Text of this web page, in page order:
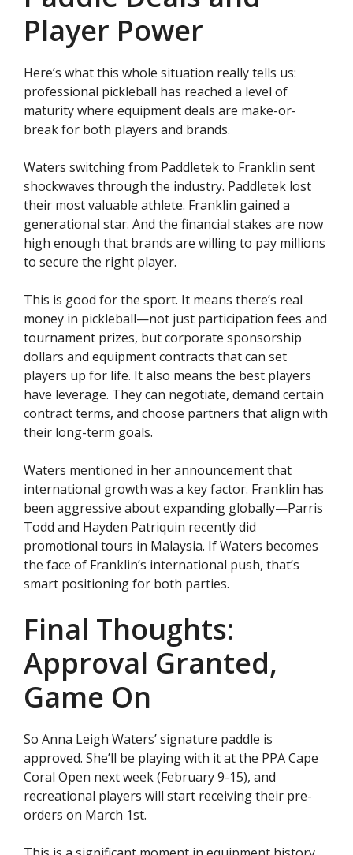
Player Power
Here’s what this whole situation really tells us:
professional pickleball has reached a level of
maturity where equipment deals are make-or-
break for both players and brands.
Waters switching from Paddletek to Franklin sent
shockwaves through the industry. Paddletek lost
their most valuable athlete. Franklin gained a
generational star. And the financial stakes are now
high enough that brands are willing to pay millions
to secure the right player.
This is good for the sport. It means there’s real
money in pickleball—not just participation fees and
tournament prizes, but corporate sponsorship
dollars and equipment contracts that can set
players up for life. It also means the best players
have leverage. They can negotiate, demand certain
contract terms, and choose partners that align with
their long-term goals.
Waters mentioned in her announcement that
international growth was a key factor. Franklin has
been aggressive about expanding globally—Parris
Todd and Hayden Patriquin recently did
promotional tours in Malaysia. If Waters becomes
the face of Franklin’s international push, that’s
smart positioning for both parties.
Final Thoughts:
Approval Granted,
Game On
So Anna Leigh Waters’ signature paddle is
approved. She’ll be playing with it at the PPA Cape
Coral Open next week (February 9-15), and
recreational players will start receiving their pre-
orders on March 1st.